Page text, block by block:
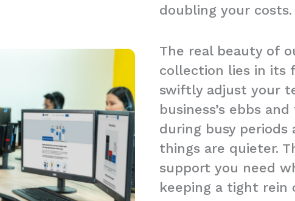
doubling your costs.
The real beauty of
collection lies in its
swiftly adjust your
business’s ebbs
during busy periods
things are quieter.
support you need
keeping a tight rein